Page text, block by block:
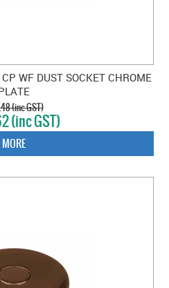
WF DUST SOCKET CHROME
(inc GST)
(inc GST)
MORE